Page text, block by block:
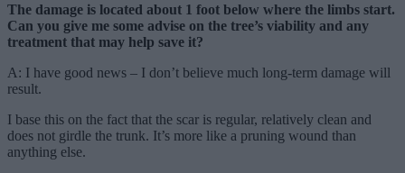
The damage is located about 1 foot below where the limbs start.
Can you give me some advise on the tree’s viability and any
treatment that may help save it?
A: I have good news – I don’t believe much long-term damage will
result.
I base this on the fact that the scar is regular, relatively clean and
does not girdle the trunk. It’s more like a pruning wound than
anything else.